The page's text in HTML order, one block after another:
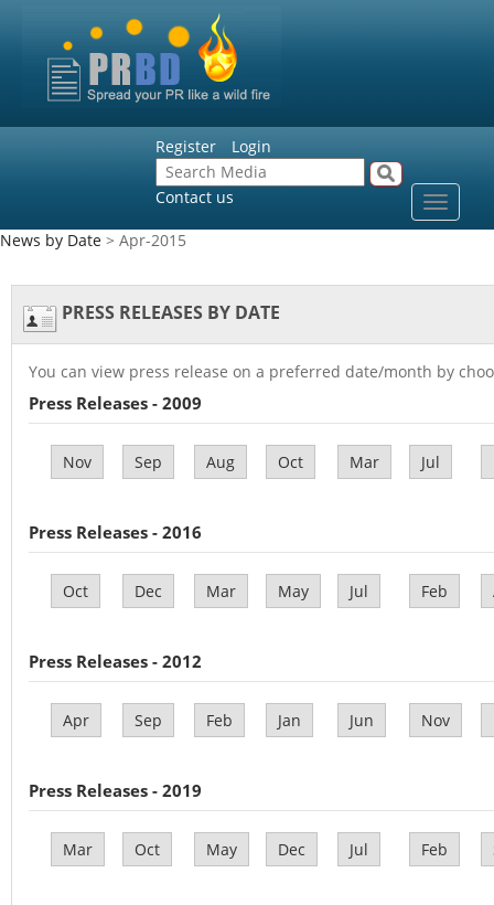
Register Login
Contact us
Toggle
News by Date > Apr-2015
PRESS RELEASES BY DATE
You can view press release on a preferred date/month by
Press Releases - 2009
Nov Sep Aug Oct Mar Jul
Press Releases - 2016
Oct Dec Mar May Jul Feb
Press Releases - 2012
Apr Sep Feb Jan Jun Nov
Press Releases - 2019
Mar Oct May Dec Jul Feb